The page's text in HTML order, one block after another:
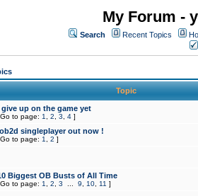
My Forum -
Search Recent Topics
Topic
up on the game yet
Go to page: 1 2 3 4 ]
singleplayer out now !
Go to page: 1 2 ]
Biggest OB Busts of All Time
Go to page: 1 2 3 9 10 11 ]